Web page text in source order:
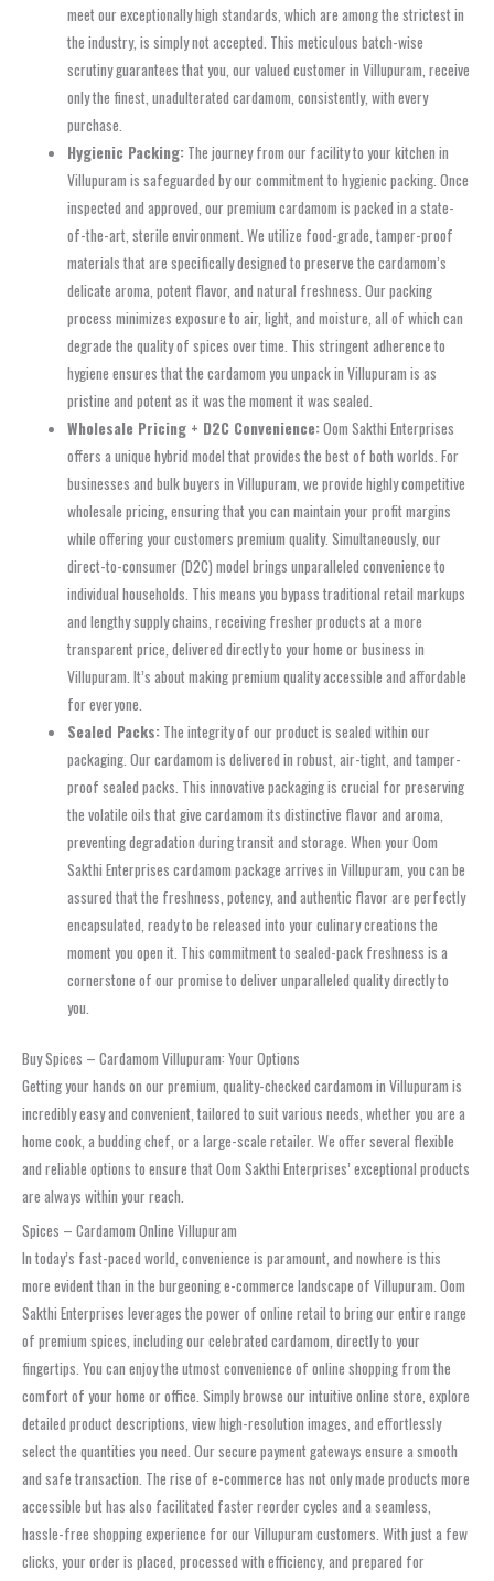
meet our exceptionally high standards, which are among the strictest in
the industry, is simply not accepted. This meticulous batch-wise
scrutiny guarantees that you, our valued customer in Villupuram, receive
only the finest, unadulterated cardamom, consistently, with every
purchase.
Hygienic Packing: The journey from our facility to your kitchen in
Villupuram is safeguarded by our commitment to hygienic packing. Once
inspected and approved, our premium cardamom is packed in a state-
of-the-art, sterile environment. We utilize food-grade, tamper-proof
materials that are specifically designed to preserve the cardamom’s
delicate aroma, potent flavor, and natural freshness. Our packing
process minimizes exposure to air, light, and moisture, all of which can
degrade the quality of spices over time. This stringent adherence to
hygiene ensures that the cardamom you unpack in Villupuram is as
pristine and potent as it was the moment it was sealed.
Wholesale Pricing + D2C Convenience:Oom Sakthi Enterprises
offers a unique hybrid model that provides the best of both worlds. For
businesses and bulk buyers in Villupuram, we provide highly competitive
wholesale pricing, ensuring that you can maintain your profit margins
while offering your customers premium quality. Simultaneously, our
direct-to-consumer (D2C) model brings unparalleled convenience to
individual households. This means you bypass traditional retail markups
and lengthy supply chains, receiving fresher products at a more
transparent price, delivered directly to your home or business in
Villupuram. It’s about making premium quality accessible and affordable
for everyone.
Sealed Packs: The integrity of our product is sealed within our
packaging. Our cardamom is delivered in robust, air-tight, and tamper-
proof sealed packs. This innovative packaging is crucial for preserving
the volatile oils that give cardamom its distinctive flavor and aroma,
preventing degradation during transit and storage. When your Oom
Sakthi Enterprises cardamom package arrives in Villupuram, you can be
assured that the freshness, potency, and authentic flavor are perfectly
encapsulated, ready to be released into your culinary creations the
moment you open it. This commitment to sealed-pack freshness is a
cornerstone of our promise to deliver unparalleled quality directly to
you.
Buy Spices – Cardamom Villupuram: Your Options
Getting your hands on our premium, quality-checked cardamom in Villupuram is
incredibly easy and convenient, tailored to suit various needs, whether you are a
home cook, a budding chef, or a large-scale retailer. We offer several flexible
and reliable options to ensure that Oom Sakthi Enterprises’ exceptional products
are always within your reach.
Spices – Cardamom Online Villupuram
In today’s fast-paced world, convenience is paramount, and nowhere is this
more evident than in the burgeoning e-commerce landscape of Villupuram. Oom
Sakthi Enterprises leverages the power of online retail to bring our entire range
of premium spices, including our celebrated cardamom, directly to your
fingertips. You can enjoy the utmost convenience of online shopping from the
comfort of your home or office. Simply browse our intuitive online store, explore
detailed product descriptions, view high-resolution images, and effortlessly
select the quantities you need. Our secure payment gateways ensure a smooth
and safe transaction. The rise of e-commerce has not only made products more
accessible but has also facilitated faster reorder cycles and a seamless,
hassle-free shopping experience for our Villupuram customers. With just a few
clicks, your order is placed, processed with efficiency, and prepared for